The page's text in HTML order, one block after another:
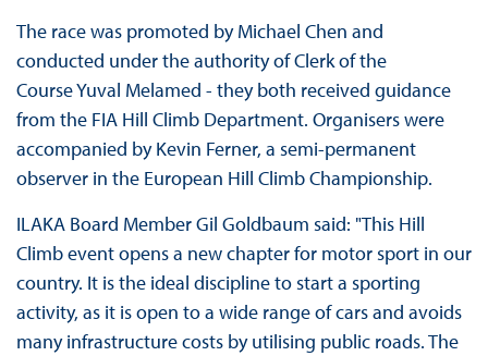
The race was promoted by Michael Chen and
conducted under the authority of Clerk of the
Course Yuval Melamed - they both received guidance
from the FIA Hill Climb Department. Organisers were
accompanied by Kevin Ferner, a semi-permanent
observer in the European Hill Climb Championship.
ILAKA Board Member Gil Goldbaum said: "This Hill
Climb event opens a new chapter for motor sport in our
country. It is the ideal discipline to start a sporting
activity, as it is open to a wide range of cars and avoids
many infrastructure costs by utilising public roads. The